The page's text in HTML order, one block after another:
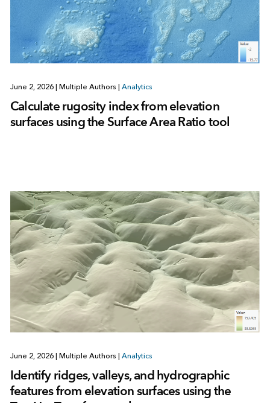
June 2, 2026 Multiple Authors Analytics
Calculate rugosity index from elevation
surfaces using the Surface Area Ratio tool
June 2, 2026 | Multiple Authors | Analytics
Identify ridges, valleys, and hydrographic
features from elevation surfaces using the